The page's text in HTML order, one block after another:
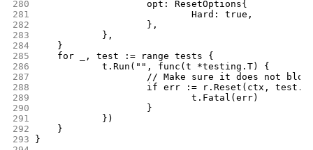
280
			opt: ResetOptions{
281
				Hard: true,
282
			},
283
		},
284
	}
285
	for _, test := range tests {
286
		t.Run("", func(t *testing.T) {
287
// Make sure it does not blow
288
if err := r.Reset(ctx,
289
				t.Fatal(err)
290
			}
291
		})
292
	}
293
}